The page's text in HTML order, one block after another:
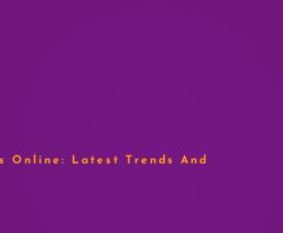
Online: Latest Trends And